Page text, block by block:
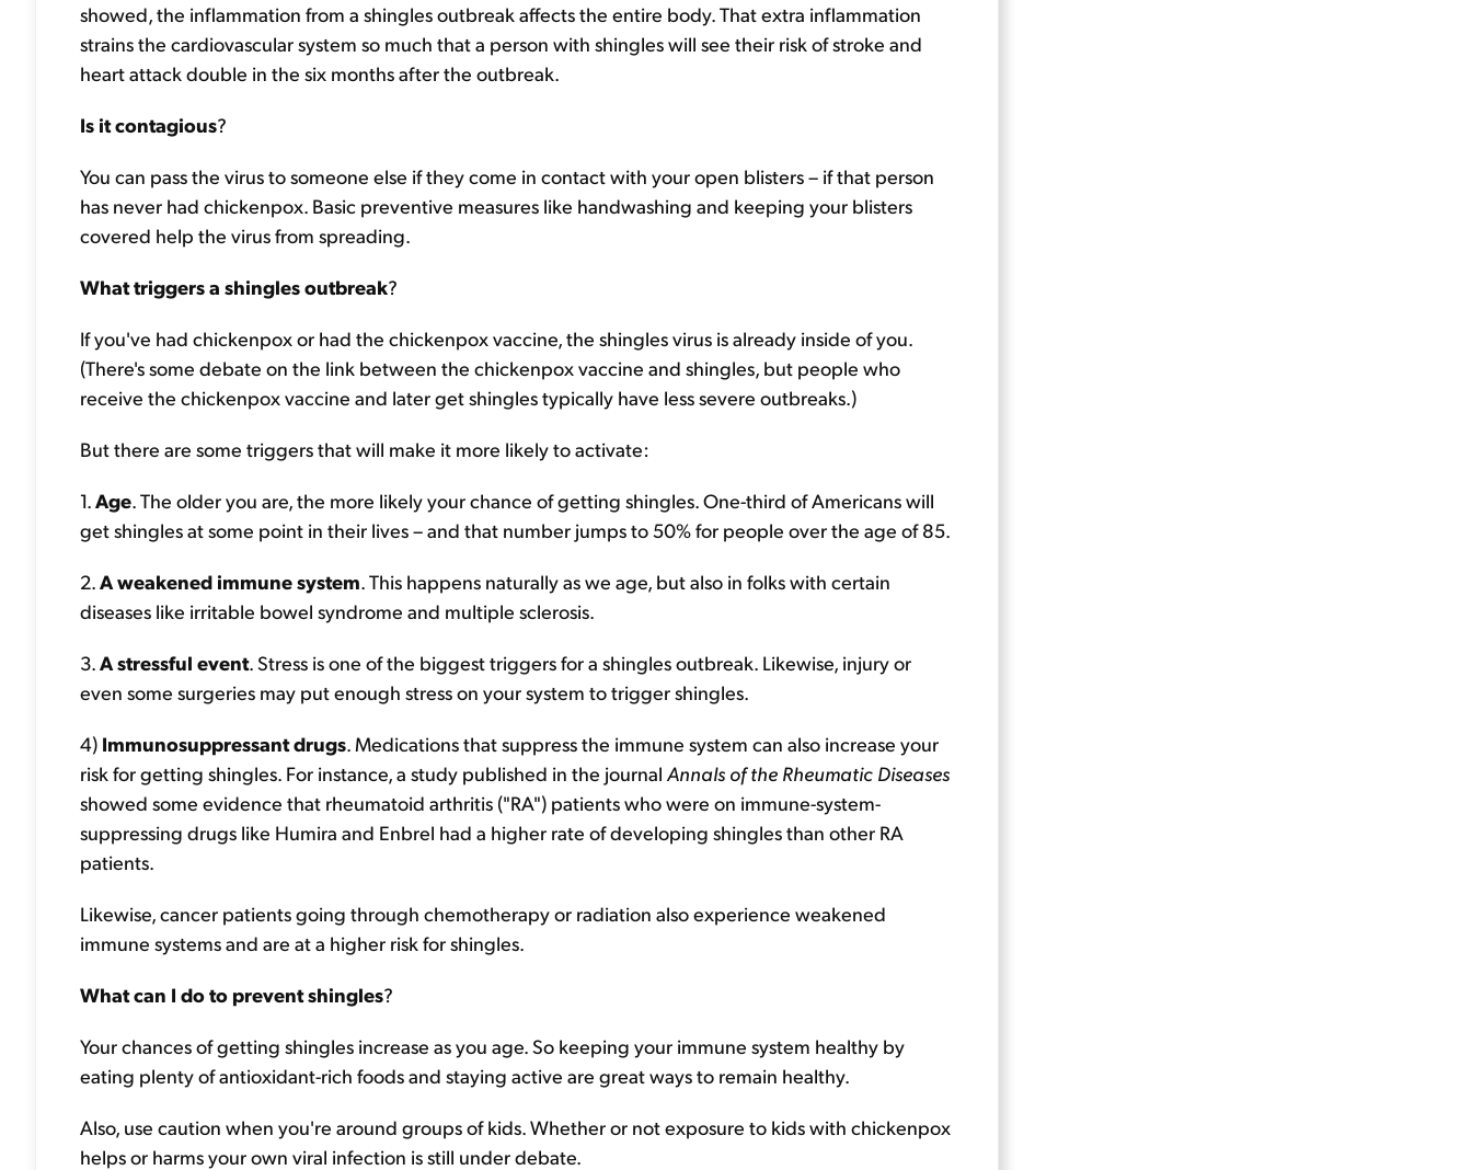
showed, the inflammation from a shingles outbreak affects the entire body. That extra inflammation
strains the cardiovascular system so much that a person with shingles will see their risk of stroke and
heart attack double in the six months after the outbreak.
Is it contagious?
You can pass the virus to someone else if they come in contact with your open blisters – if that person
has never had chickenpox. Basic preventive measures like handwashing and keeping your blisters
covered help the virus from spreading.
What triggers a shingles outbreak?
If you've had chickenpox or had the chickenpox vaccine, the shingles virus is already inside of you.
(There's some debate on the link between the chickenpox vaccine and shingles, but people who
receive the chickenpox vaccine and later get shingles typically have less severe outbreaks.)
But there are some triggers that will make it more likely to activate:
1.Age. The older you are, the more likely your chance of getting shingles. One-third of Americans will
get shingles at some point in their lives – and that number jumps to 50% for people over the age of 85.
2.A weakened immune system. This happens naturally as we age, but also in folks with certain
diseases like irritable bowel syndrome and multiple sclerosis.
3.A stressful event. Stress is one of the biggest triggers for a shingles outbreak. Likewise, injury or
even some surgeries may put enough stress on your system to trigger shingles.
4) Immunosuppressant drugs. Medications that suppress the immune system can also increase your
risk for getting shingles. For instance, a study published in the journal Annals of the Rheumatic Diseases
showed some evidence that rheumatoid arthritis ("RA") patients who were on immune-system-
suppressing drugs like Humira and Enbrel had a higher rate of developing shingles than other RA
patients.
Likewise, cancer patients going through chemotherapy or radiation also experience weakened
immune systems and are at a higher risk for shingles.
What can I do to prevent shingles?
Your chances of getting shingles increase as you age. So keeping your immune system healthy by
eating plenty of antioxidant-rich foods and staying active are great ways to remain healthy.
Also, use caution when you're around groups of kids. Whether or not exposure to kids with chickenpox
helps or harms your own viral infection is still under debate.